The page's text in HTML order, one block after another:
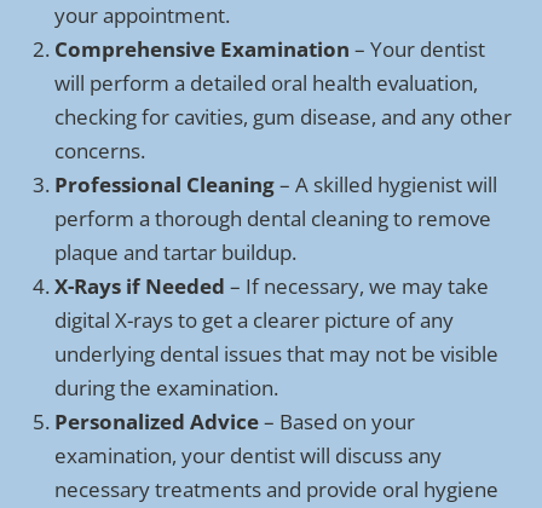
your appointment.
Comprehensive Examination – Your dentist
will perform a detailed oral health evaluation,
checking for cavities, gum disease, and any other
concerns.
Professional Cleaning– A skilled hygienist will
perform a thorough dental cleaning to remove
plaque and tartar buildup.
X-Rays if Needed – If necessary, we may take
digital X-rays to get a clearer picture of any
underlying dental issues that may not be visible
during the examination.
Personalized Advice– Based on your
examination, your dentist will discuss any
necessary treatments and provide oral hygiene